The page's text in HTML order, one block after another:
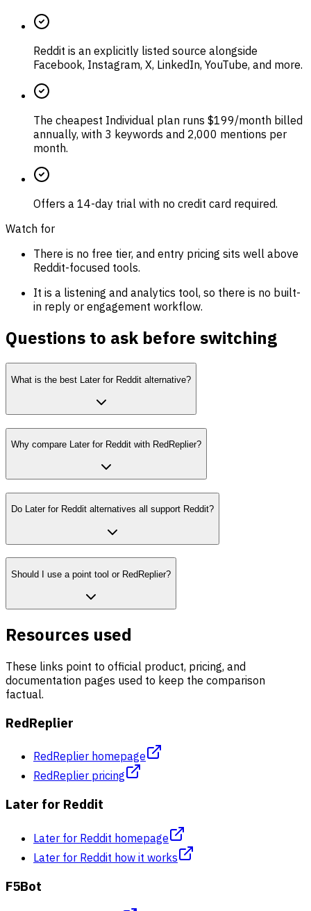
Reddit is an explicitly listed source alongside
Facebook, Instagram, X, LinkedIn, YouTube, and more.
The cheapest Individual plan runs $199/month billed
annually, with 3 keywords and 2,000 mentions per
month.
Offers a 14-day trial with no credit card required.
Watch for
There is no free tier, and entry pricing sits well above
Reddit-focused tools.
It is a listening and analytics tool, so there is no built-
in reply or engagement workflow.
Questions to ask before switching
What is the best Later for Reddit alternative?
Why compare Later for Reddit with RedReplier?
Do Later for Reddit alternatives all support Reddit?
Should I use a point tool or RedReplier?
Resources used
These links point to official product, pricing, and
documentation pages used to keep the comparison
factual.
RedReplier
RedReplier homepage
RedReplier pricing
Later for Reddit
Later for Reddit homepage
Later for Reddit how it works
F5Bot